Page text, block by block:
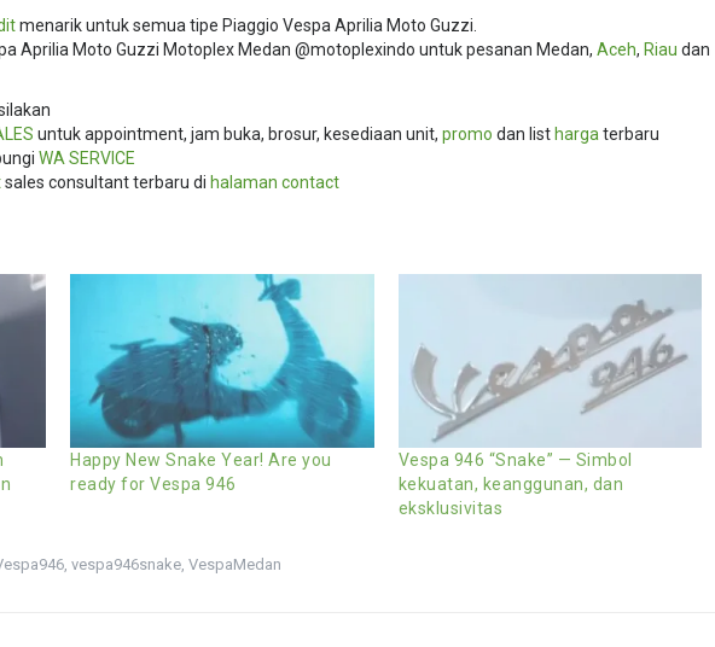
menarik untuk semua tipe Piaggio Vespa Aprilia Moto Guzzi.
Aprilia Moto Guzzi Motoplex Medan @motoplexindo untuk pesanan Medan, Aceh, Riau dan
untuk appointment, jam buka, brosur, kesediaan unit, promo dan list harga terbaru
WA SERVICE
sales consultant terbaru di halaman contact
Happy New Snake Year! Are you
ready for Vespa 946
Vespa 946 “Snake” — Simbol
kekuatan, keanggunan, dan
eksklusivitas
, vespa946snake, VespaMedan